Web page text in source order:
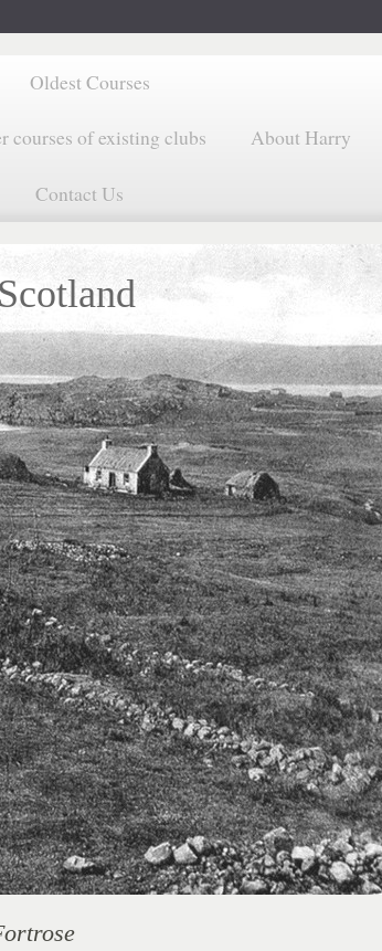
Oldest Courses
courses of existing clubs About Harry
Contact Us